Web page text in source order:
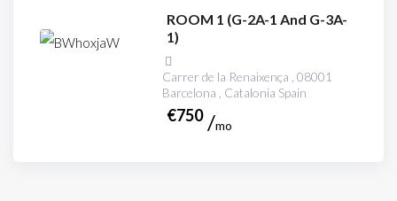
ROOM 1 (G-2A-1 And G-3A-
1)
Carrer de la Renaixença , 08001
Barcelona , Catalonia Spain
€750
mo